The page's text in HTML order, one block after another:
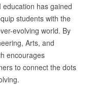
has gained
students with the
evolving world. By
Arts, and
encourages
to connect the dots